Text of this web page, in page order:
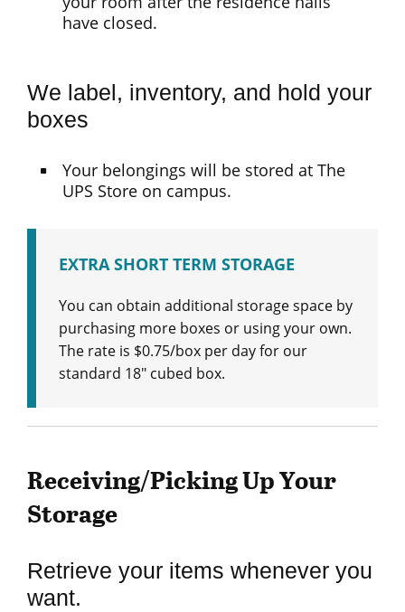
have closed.
We label, inventory, and hold your
boxes
Your belongings will be stored at The
UPS Store on campus.
EXTRA SHORT TERM STORAGE
You can obtain additional storage space by
purchasing more boxes or using your own.
The rate is $0.75/box per day for our
standard 18″ cubed box.
Receiving/Picking Up Your
Storage
Retrieve your items whenever you
want.